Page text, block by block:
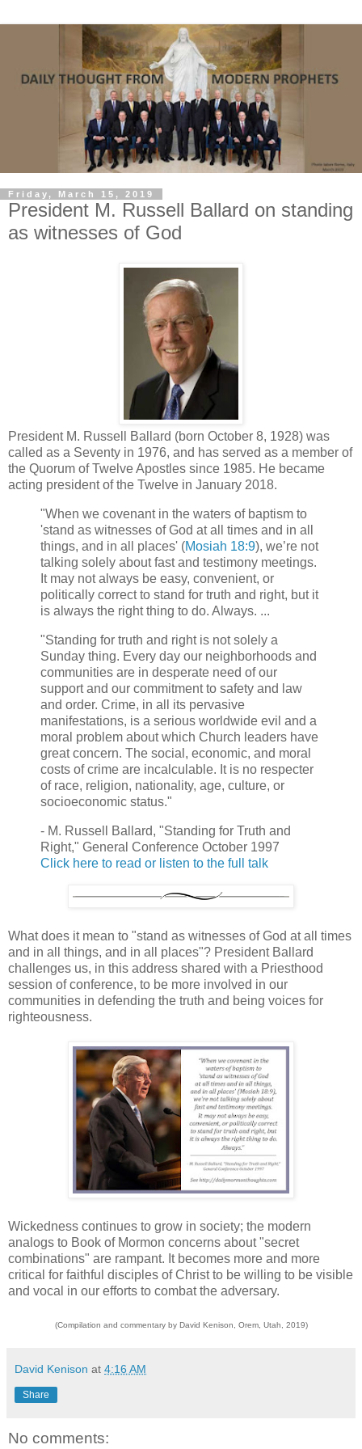
Friday, March 15, 2019
President M. Russell Ballard on standing
as witnesses of God
President M. Russell Ballard (born October 8, 1928) was
called as a Seventy in 1976, and has served as a member of
the Quorum of Twelve Apostles since 1985. He became
acting president of the Twelve in January 2018.
"When we covenant in the waters of baptism to
'stand as witnesses of God at all times and in all
things, and in all places' (Mosiah 18:9), we’re not
talking solely about fast and testimony meetings.
It may not always be easy, convenient, or
politically correct to stand for truth and right, but it
is always the right thing to do. Always. ...
"Standing for truth and right is not solely a
Sunday thing. Every day our neighborhoods and
communities are in desperate need of our
support and our commitment to safety and law
and order. Crime, in all its pervasive
manifestations, is a serious worldwide evil and a
moral problem about which Church leaders have
great concern. The social, economic, and moral
costs of crime are incalculable. It is no respecter
of race, religion, nationality, age, culture, or
socioeconomic status."
- M. Russell Ballard, "Standing for Truth and
Right," General Conference October 1997
Click here to read or listen to the full talk
What does it mean to "stand as witnesses of God at all times
and in all things, and in all places"? President Ballard
challenges us, in this address shared with a Priesthood
session of conference, to be more involved in our
communities in defending the truth and being voices for
righteousness.
Wickedness continues to grow in society; the modern
analogs to Book of Mormon concerns about "secret
combinations" are rampant. It becomes more and more
critical for faithful disciples of Christ to be willing to be visible
and vocal in our efforts to combat the adversary.
(Compilation and commentary by David Kenison, Orem, Utah, 2019)
David Kenison at 4:16 AM
Share
No comments: